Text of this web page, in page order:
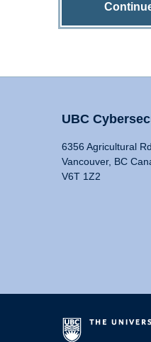
UBC
6356 Agricultural Rd
Vancouver, BC
V6T 1Z2